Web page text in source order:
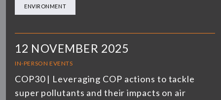
ENVIRONMENT
12 NOVEMBER 2025
IN-PERSON EVENTS
COP30 | Leveraging COP actions to tackle
super pollutants and their impacts on air